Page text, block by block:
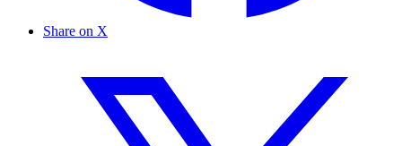
Share on X